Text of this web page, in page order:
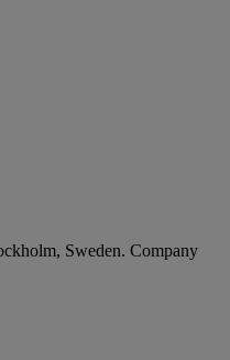
Sweden. Company